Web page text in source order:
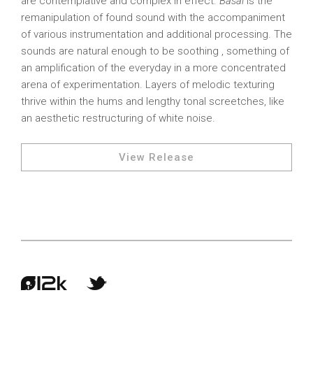
remanipulation of found sound with the accompaniment
of various instrumentation and additional processing. The
sounds are natural enough to be soothing , something of
an amplification of the everyday in a more concentrated
arena of experimentation. Layers of melodic texturing
thrive within the hums and lengthy tonal screetches, like
an aesthetic restructuring of white noise.
View Release